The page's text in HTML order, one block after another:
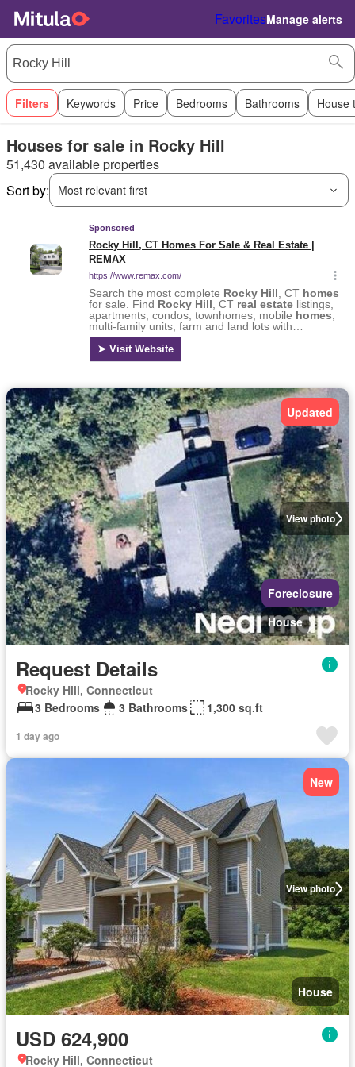
FavoritesManage alerts
Filters Keywords Price Bedrooms Bathrooms House
Houses for sale in Rocky Hill
51,430 available properties
Sort by:
Most relevant first
View photo
Updated
Foreclosure
House
Request Details
Rocky Hill, Connecticut
3 Bedrooms
3 Bathrooms 1,300 sq.ft
1 day ago
View photo
New
House
USD 624,900
Rocky Hill, Connecticut